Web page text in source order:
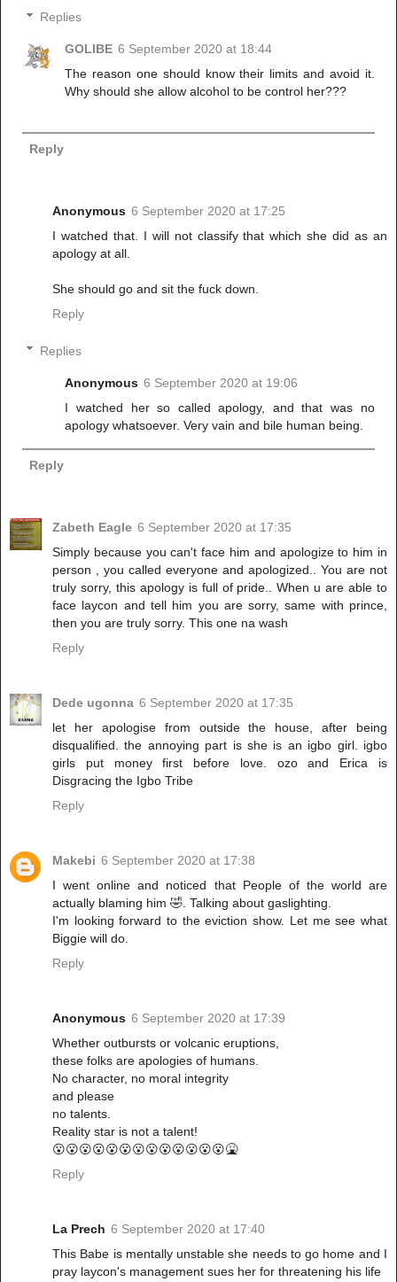
Replies
GOLIBE 6 September 2020 at 18:44
The reason one should know their limits and avoid it.
Why should she allow alcohol to be control her???
Reply
Anonymous 6 September 2020 at 17:25
I watched that. I will not classify that which she did as an
apology at all.
She should go and sit the fuck down.
Reply
Replies
Anonymous 6 September 2020 at 19:06
I watched her so called apology, and that was no
apology whatsoever. Very vain and bile human being.
Reply
Zabeth Eagle 6 September 2020 at 17:35
Simply because you can't face him and apologize to him in
person , you called everyone and apologized.. You are not
truly sorry, this apology is full of pride.. When u are able to
face laycon and tell him you are sorry, same with prince,
then you are truly sorry. This one na wash
Reply
Dede ugonna 6 September 2020 at 17:35
let her apologise from outside the house, after being
disqualified. the annoying part is she is an igbo girl. igbo
girls put money first before love. ozo and Erica is
Disgracing the Igbo Tribe
Reply
Makebi 6 September 2020 at 17:38
I went online and noticed that People of the world are
actually blaming him 🤣. Talking about gaslighting.
I'm looking forward to the eviction show. Let me see what
Biggie will do.
Reply
Anonymous 6 September 2020 at 17:39
Whether outbursts or volcanic eruptions,
these folks are apologies of humans.
No character, no moral integrity
and please
no talents.
Reality star is not a talent!
😮😮😮😮😮😮😮😮😮😮😮😮😮🤮
Reply
La Prech 6 September 2020 at 17:40
This Babe is mentally unstable she needs to go home and I
pray laycon's management sues her for threatening his life